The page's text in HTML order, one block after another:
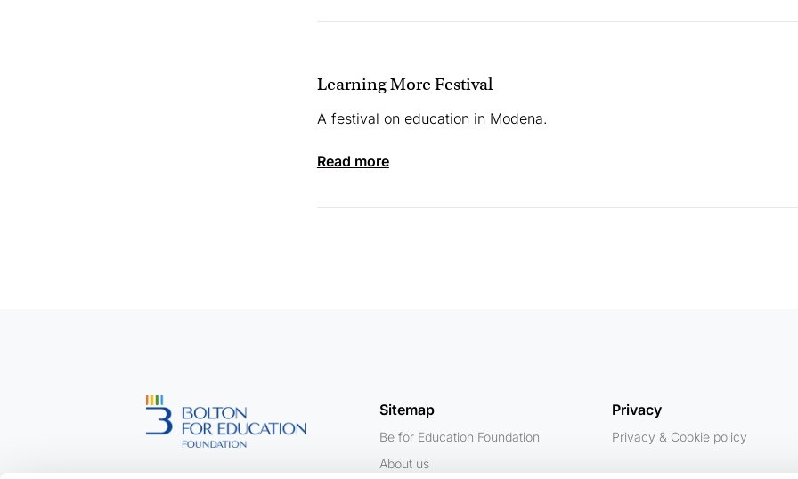
Learning More Festival
A festival on education in Modena.
read more
Sitemap
Be for Education Foundation
About us
Privacy
Privacy & Cookie policy